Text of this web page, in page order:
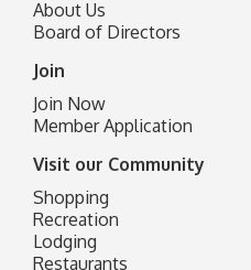
About Us
Board of Directors
Join
Join Now
Member Application
Visit our Community
Shopping
Recreation
Lodging
Restaurants